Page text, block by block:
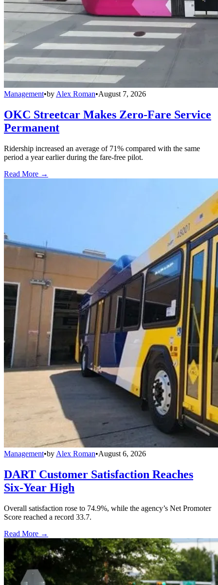
Management•by Alex Roman•August 7, 2026
OKC Streetcar Makes Zero-Fare Service
Permanent
Ridership increased an average of 71% compared with the same
period a year earlier during the fare-free pilot.
Read More →
Management•by Alex Roman•August 6, 2026
DART Customer Satisfaction Reaches
Six-Year High
Overall satisfaction rose to 74.9%, while the agency’s Net Promoter
Score reached a record 33.7.
Read More →